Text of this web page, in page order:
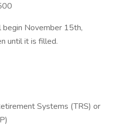
November 15th,
until it is filled.
Systems (TRS) or